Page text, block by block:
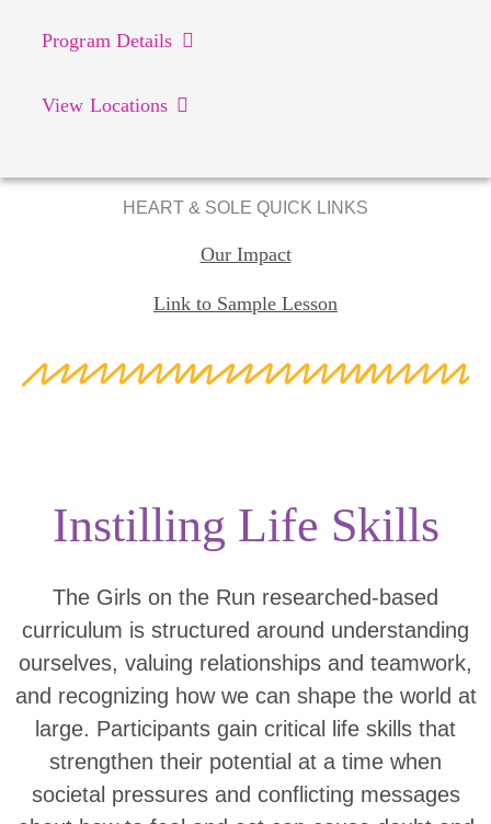
Program Details
View Locations
HEART & SOLE QUICK LINKS
Our Impact
Link to Sample Lesson
Instilling Life Skills
The Girls on the Run researched-based
curriculum is structured around understanding
ourselves, valuing relationships and teamwork,
and recognizing how we can shape the world at
large. Participants gain critical life skills that
strengthen their potential at a time when
societal pressures and conflicting messages